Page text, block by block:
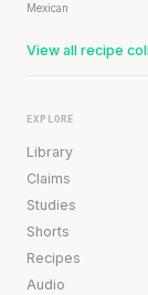
Mexican
View all recipe
EXPLORE
Library
Claims
Studies
Shorts
Recipes
Audio